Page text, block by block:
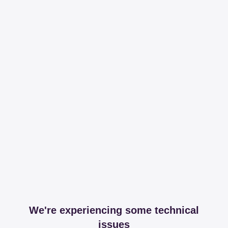
We're experiencing some technical
issues